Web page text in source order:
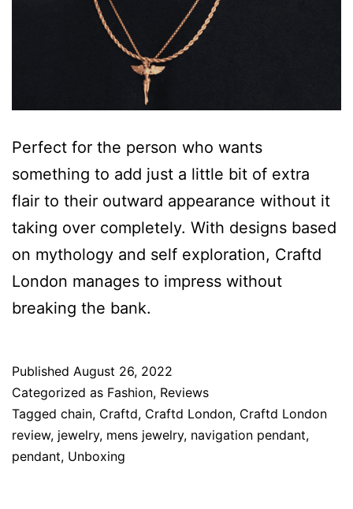
Perfect for the person who wants
something to add just a little bit of extra
flair to their outward appearance without it
taking over completely. With designs based
on mythology and self exploration, Craftd
London manages to impress without
breaking the bank.
Published August 26, 2022
Categorized as Fashion, Reviews
Tagged chain, Craftd, Craftd London, Craftd London
review, jewelry, mens jewelry, navigation pendant,
pendant, Unboxing